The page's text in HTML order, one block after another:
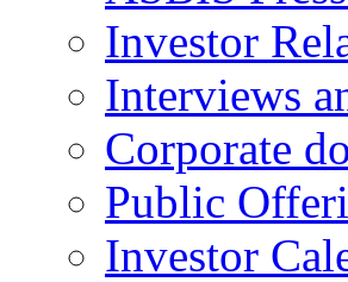
Investor
Interviews
Corporate
Public
Investor